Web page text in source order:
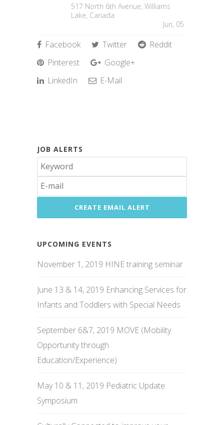
517 North 6th Avenue, Williams
Lake, Canada
Jun, 05
Facebook Twitter
Reddit
Pinterest
Google+
LinkedIn
E-Mail
JOB ALERTS
UPCOMING EVENTS
November 1, 2019 HINE training seminar
June 13 & 14, 2019 Enhancing Services for
Infants and Toddlers with Special Needs
September 6&7, 2019 MOVE (Mobility
Opportunity through
Education/Experience)
May 10 & 11, 2019 Pediatric Update
Symposium